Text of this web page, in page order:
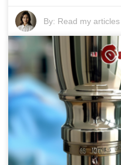
By: Read my articles